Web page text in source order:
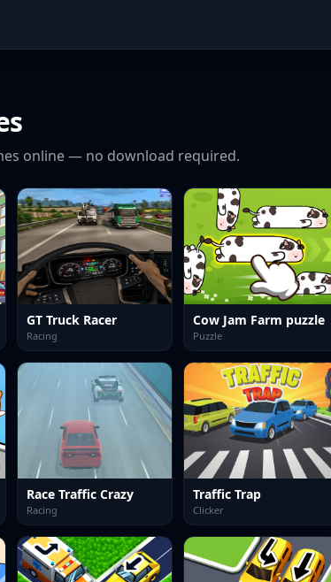
online — no download required.
GT Truck Racer
Racing
Cow Jam Farm puzzle
Puzzle
Race Traffic Crazy
Racing
Traffic Trap
Clicker